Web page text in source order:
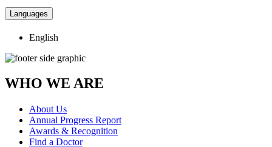
Languages
English
WHO WE ARE
About Us
Annual Progress Report
Awards & Recognition
Find a Doctor